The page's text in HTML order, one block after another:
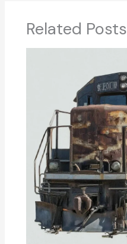
Related Posts